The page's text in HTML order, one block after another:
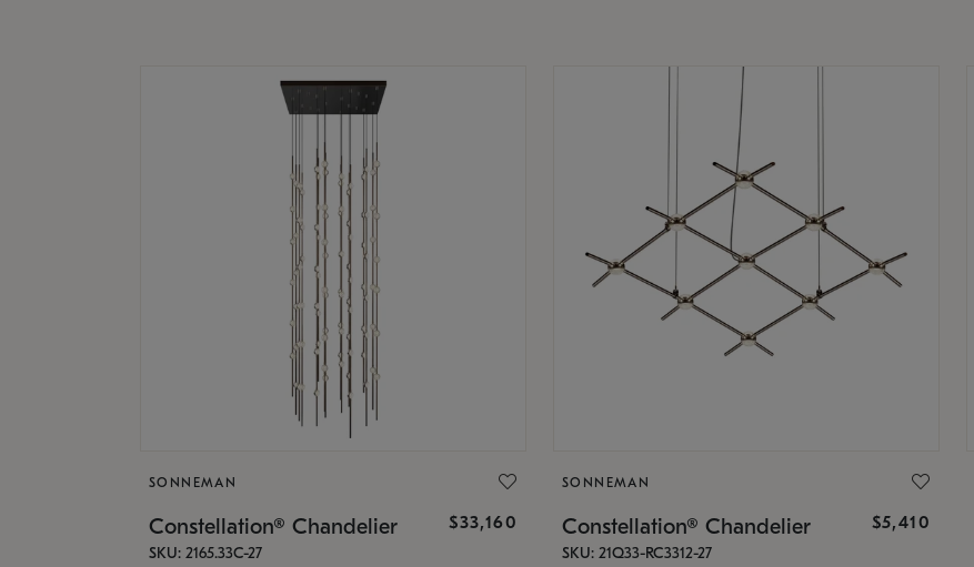
SONNEMAN
Constellation® Chandelier $33,160
SKU: 2165.33C-27
SONNEMAN
Constellation® Chandelier $5,410
SKU: 21Q33-RC3312-27